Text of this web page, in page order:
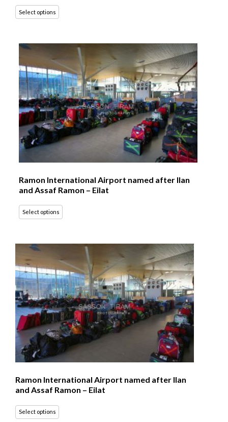
Select options
Ramon International Airport named after Ilan
and Assaf Ramon – Eilat
Select options
Ramon International Airport named after Ilan
and Assaf Ramon – Eilat
Select options